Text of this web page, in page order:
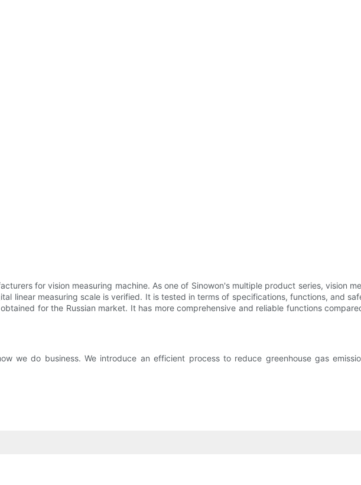
for vision measuring machine. As one of Sinowon's multiple product series, vision
linear measuring scale is verified. It is tested in terms of specifications, functions, and
for the Russian market. It has more comprehensive and reliable functions
we do business. We introduce an efficient process to reduce greenhouse gas